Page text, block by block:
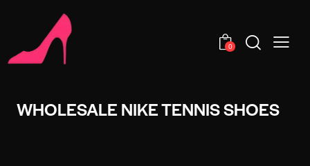
0
WHOLESALE NIKE TENNIS SHOES